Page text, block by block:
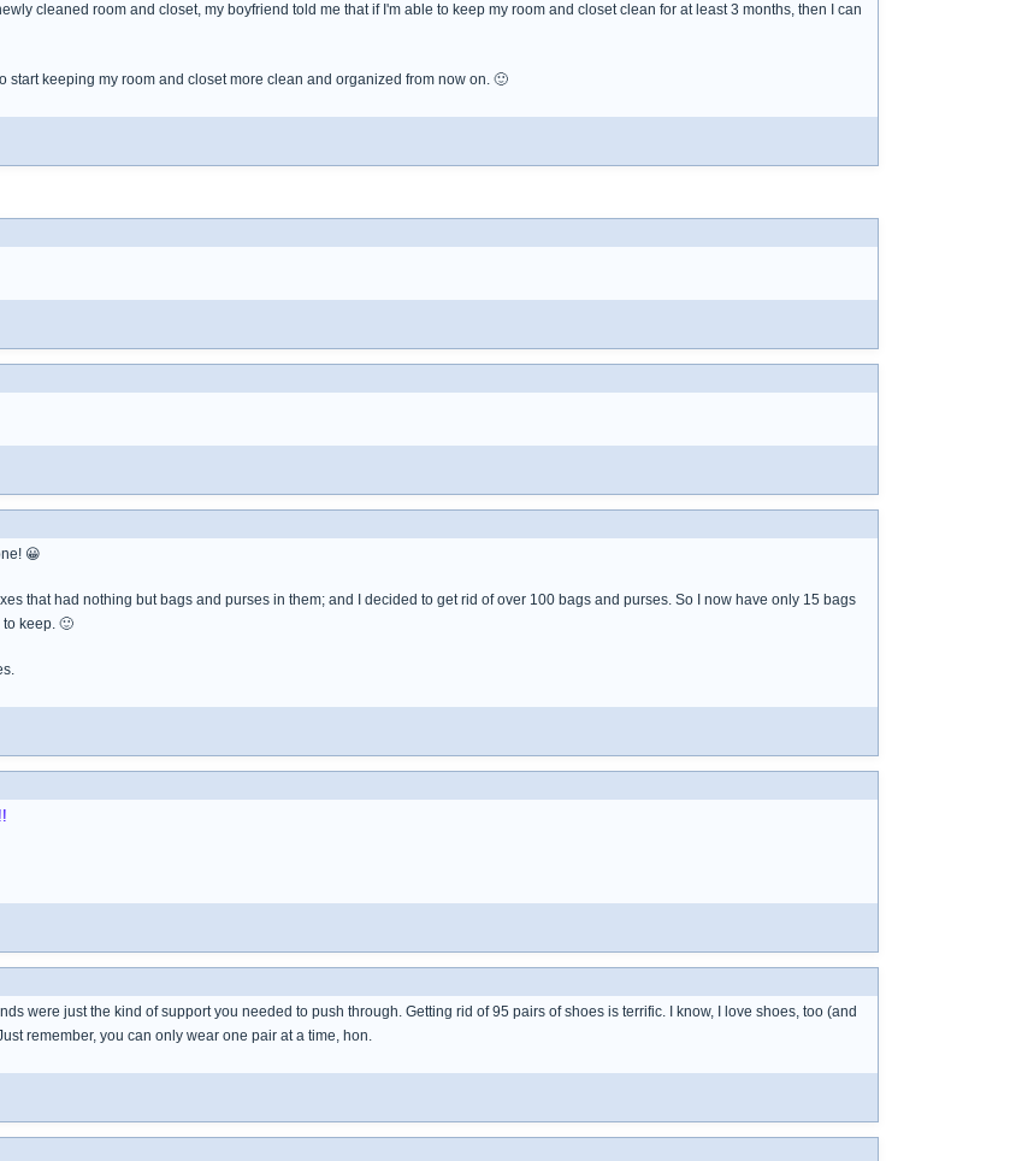
cleaned room and closet, my boyfriend told me that if I'm able to keep my room and closet clean for at least 3 months, then I can
start keeping my room and closet more clean and organized from now on. 🙂
😀
that had nothing but bags and purses in them; and I decided to get rid of over 100 bags and purses. So I now have only 15 bags
keep. 🙂
were just the kind of support you needed to push through. Getting rid of 95 pairs of shoes is terrific. I know, I love shoes, too (and
remember, you can only wear one pair at a time, hon.